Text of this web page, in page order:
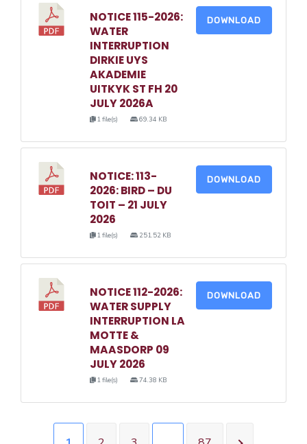
NOTICE 115-2026:
WATER
INTERRUPTION
DIRKIE UYS
AKADEMIE
UITKYK ST FH 20
JULY 2026A
1 file(s) 69.34 KB
DOWNLOAD
NOTICE: 113-
2026: BIRD – DU
TOIT – 21 JULY
2026
1 file(s) 251.52 KB
DOWNLOAD
NOTICE 112-2026:
WATER SUPPLY
INTERRUPTION LA
MOTTE &
MAASDORP 09
JULY 2026
1 file(s) 74.38 KB
DOWNLOAD